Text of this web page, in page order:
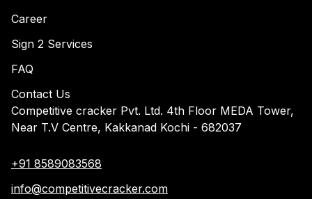
Career
Sign 2 Services
FAQ
Contact Us
Competitive cracker Pvt. Ltd. 4th Floor MEDA Tower,
Near T.V Centre, Kakkanad Kochi - 682037
+91 8589083568
info@competitivecracker.com